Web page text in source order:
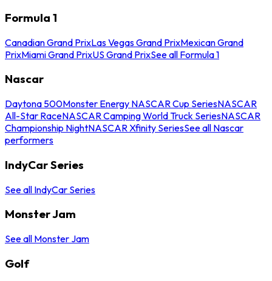
Formula 1
Canadian Grand PrixLas Vegas Grand PrixMexican Grand
PrixMiami Grand PrixUS Grand PrixSee all Formula 1
Nascar
Daytona 500Monster Energy NASCAR Cup SeriesNASCAR
All-Star RaceNASCAR Camping World Truck SeriesNASCAR
Championship NightNASCAR Xfinity SeriesSee all Nascar
performers
IndyCar Series
See all IndyCar Series
Monster Jam
See all Monster Jam
Golf